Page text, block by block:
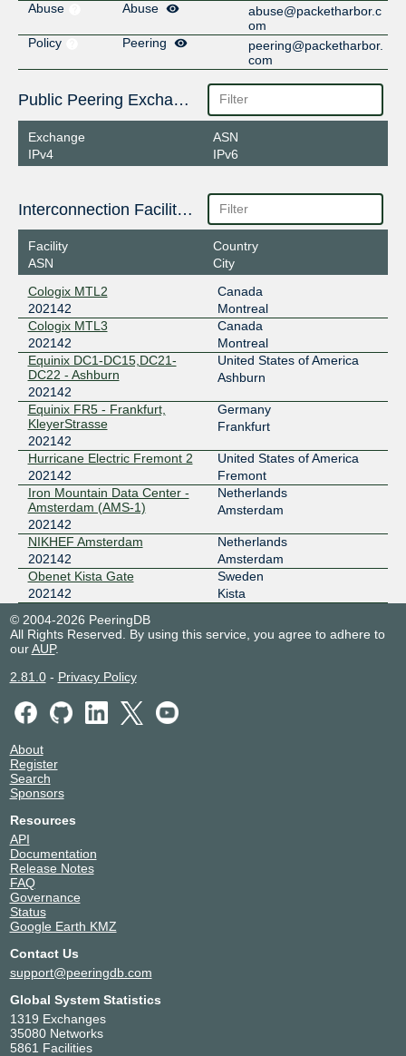
Abuse Abuse
abuse@packetharbor.c
om
Policy
Peering
peering@packetharbor.
com
Public Peering Exchange Points
Exchange
IPv4
ASN
IPv6
Interconnection Facilities
Facility
ASN
Country
City
Cologix MTL2
202142
Canada
Montreal
Cologix MTL3
202142
Canada
Montreal
Equinix DC1-DC15,DC21-
DC22 - Ashburn
202142
United States of America
Ashburn
Equinix FR5 - Frankfurt,
KleyerStrasse
202142
Germany
Frankfurt
Hurricane Electric Fremont 2
202142
United States of America
Fremont
Iron Mountain Data Center -
Amsterdam (AMS-1)
202142
Netherlands
Amsterdam
NIKHEF Amsterdam
202142
Netherlands
Amsterdam
Obenet Kista Gate
202142
Sweden
Kista
© 2004-2026 PeeringDB
All Rights Reserved. By using this service, you agree to adhere to
ourAUP.
2.81.0- Privacy Policy
About
Register
Search
Sponsors
Resources
API
Documentation
Release Notes
FAQ
Governance
Status
Google Earth KMZ
Contact Us
support@peeringdb.com
Global System Statistics
1319 Exchanges
35080 Networks
5861 Facilities